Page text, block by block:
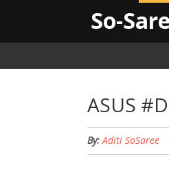
So-
ASUS
By: Aditi SoSaree